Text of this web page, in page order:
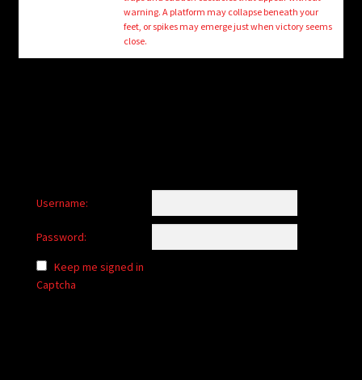
child
menu
Login/Create Account
warning. A platform may collapse beneath your
feet, or spikes may emerge just when victory seems
close.
Username:
Password:
Keep me signed in
Captcha